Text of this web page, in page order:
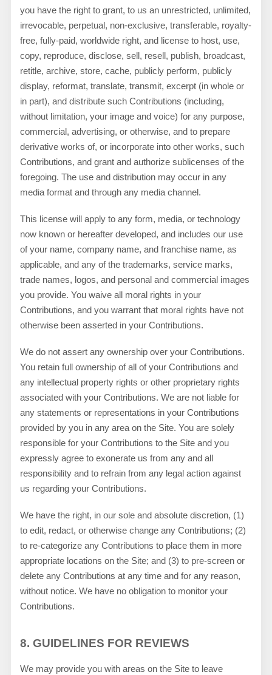
you have the right to grant, to us an unrestricted, unlimited,
irrevocable, perpetual, non-exclusive, transferable, royalty-
free, fully-paid, worldwide right, and license to host, use,
copy, reproduce, disclose, sell, resell, publish, broadcast,
retitle, archive, store, cache, publicly perform, publicly
display, reformat, translate, transmit, excerpt (in whole or
in part), and distribute such Contributions (including,
without limitation, your image and voice) for any purpose,
commercial, advertising, or otherwise, and to prepare
derivative works of, or incorporate into other works, such
Contributions, and grant and authorize sublicenses of the
foregoing. The use and distribution may occur in any
media format and through any media channel.
This license will apply to any form, media, or technology
now known or hereafter developed, and includes our use
of your name, company name, and franchise name, as
applicable, and any of the trademarks, service marks,
trade names, logos, and personal and commercial images
you provide. You waive all moral rights in your
Contributions, and you warrant that moral rights have not
otherwise been asserted in your Contributions.
We do not assert any ownership over your Contributions.
You retain full ownership of all of your Contributions and
any intellectual property rights or other proprietary rights
associated with your Contributions. We are not liable for
any statements or representations in your Contributions
provided by you in any area on the Site. You are solely
responsible for your Contributions to the Site and you
expressly agree to exonerate us from any and all
responsibility and to refrain from any legal action against
us regarding your Contributions.
We have the right, in our sole and absolute discretion, (1)
to edit, redact, or otherwise change any Contributions; (2)
to re-categorize any Contributions to place them in more
appropriate locations on the Site; and (3) to pre-screen or
delete any Contributions at any time and for any reason,
without notice. We have no obligation to monitor your
Contributions.
8. GUIDELINES FOR REVIEWS
We may provide you with areas on the Site to leave